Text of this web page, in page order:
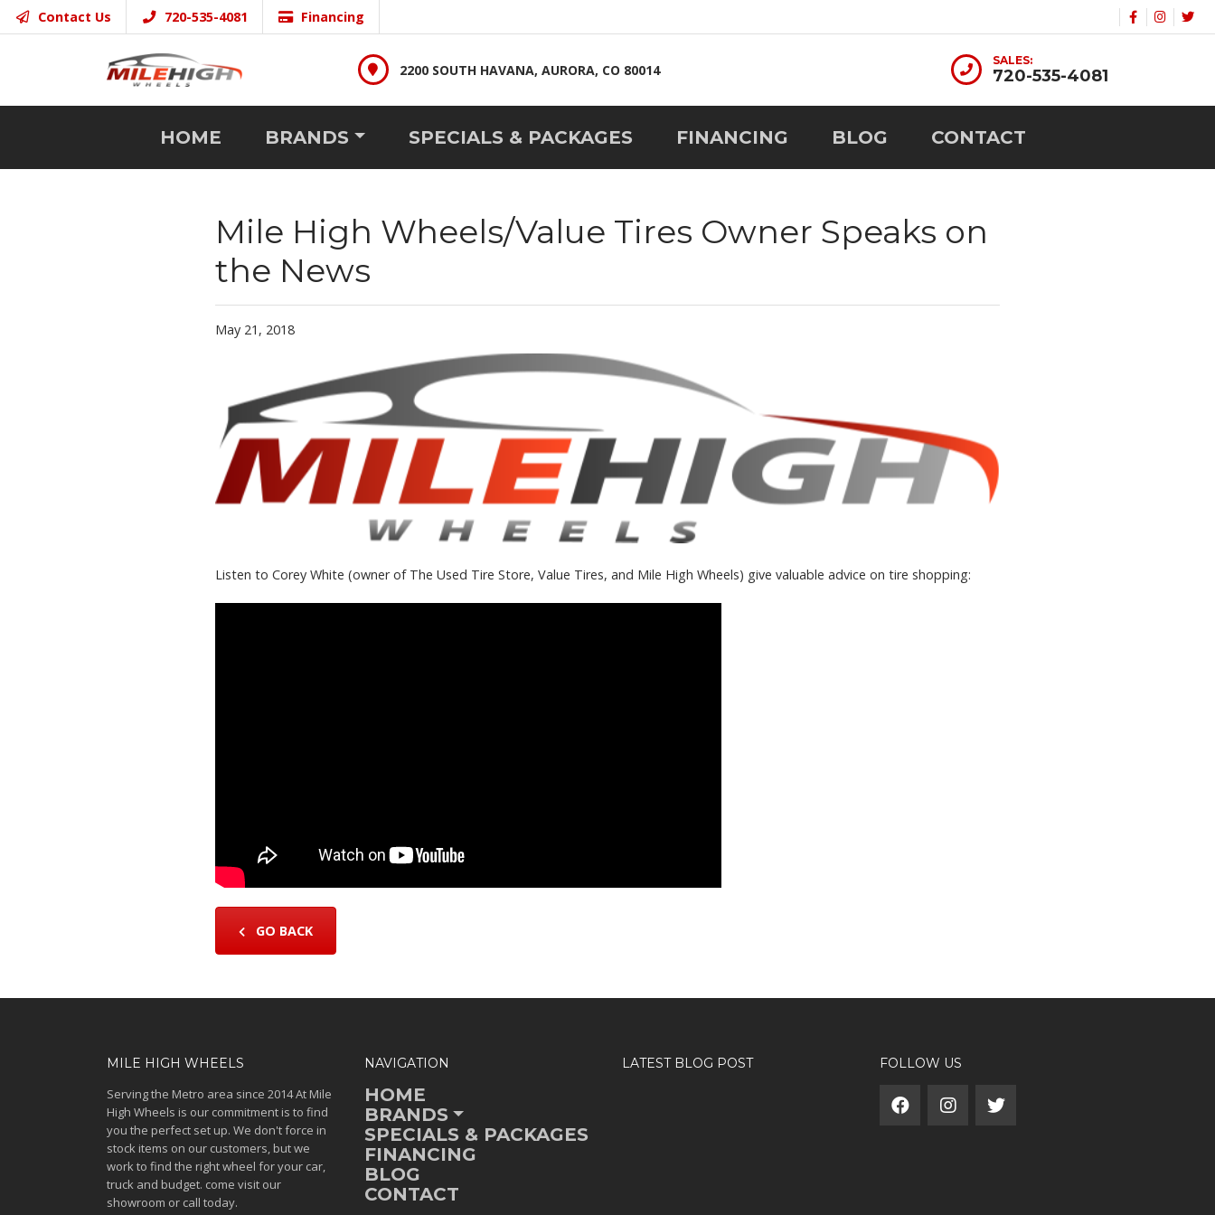
Contact Us 720-535-4081 Financing
2200 SOUTH HAVANA, AURORA, CO 80014
SALES:
720-535-4081
HOME BRANDS SPECIALS & PACKAGES FINANCING BLOG CONTACT
Mile High Wheels/Value Tires Owner Speaks on
the News
May 21, 2018
Listen to Corey White (owner of The Used Tire Store, Value Tires, and Mile High Wheels) give valuable advice on tire shopping:
GO BACK
MILE HIGH WHEELS
Serving the Metro area since 2014 At Mile
High Wheels is our commitment is to find
you the perfect set up. We don't force in
stock items on our customers, but we
work to find the right wheel for your car,
truck and budget. come visit our
showroom or call today.
NAVIGATION
HOME
BRANDS
SPECIALS & PACKAGES
FINANCING
BLOG
CONTACT
LATEST BLOG POST FOLLOW US